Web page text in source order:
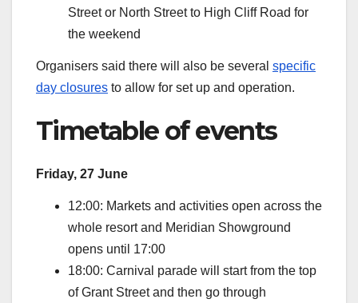
Street or North Street to High Cliff Road for
the weekend
Organisers said there will also be several specific
day closures to allow for set up and operation.
Timetable of events
Friday, 27 June
12:00: Markets and activities open across the
whole resort and Meridian Showground
opens until 17:00
18:00: Carnival parade will start from the top
of Grant Street and then go through